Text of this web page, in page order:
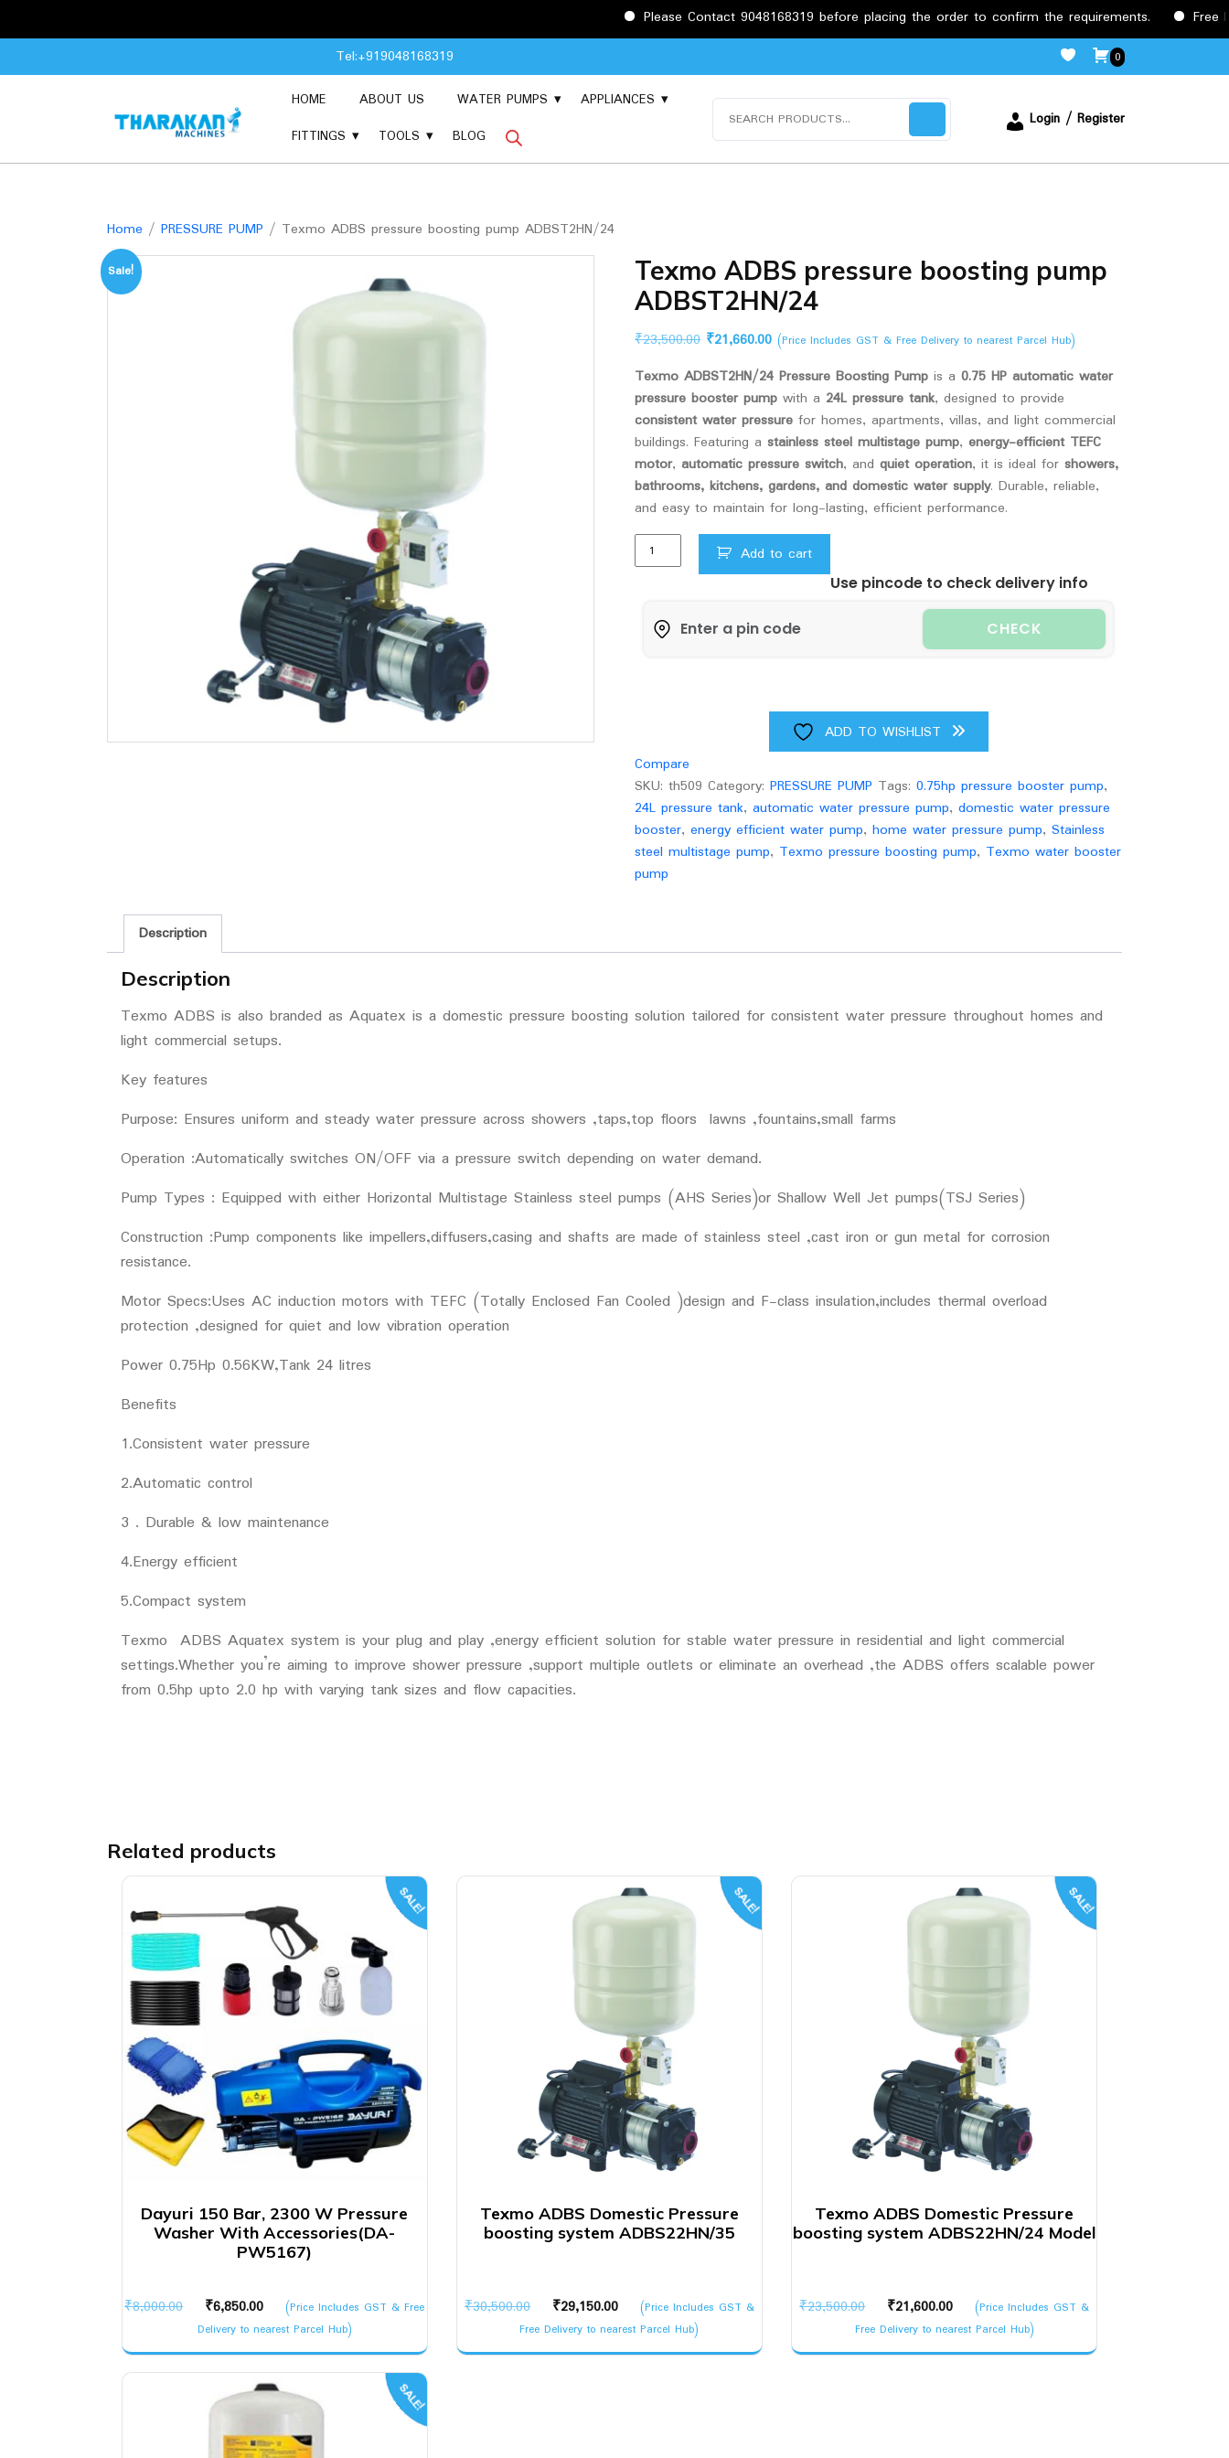
Please Contact 9048168319 before placing the order to confirm the requirements.
Free Delivery
to
Tel:+919048168319 0
HOME ABOUT US WATER PUMPS
APPLIANCES
FITTINGS
TOOLS BLOG
Login / Register
Home / PRESSURE PUMP / Texmo ADBS pressure boosting pump ADBST2HN/24
Sale!
Texmo ADBS pressure boosting pump
ADBST2HN/24
₹23,500.00 Original
was:
₹23,500.00.
₹21,660.00Current
is:
₹21,660.00.
(Price Includes GST & Free Delivery to nearest Parcel Hub)
Texmo ADBST2HN/24 Pressure Boosting Pump is a0.75 HP automatic water
pressure booster pump with a 24L pressure tank, designed to provide
consistent water pressure for homes, apartments, villas, and light commercial
buildings. Featuring astainless steel multistage pump,energy-efficient TEFC
motor,automatic pressure switch, andquiet operation, it is ideal forshowers,
bathrooms, kitchens, gardens, and domestic water supply. Durable, reliable,
and easy to maintain for long-lasting, efficient performance.
Texmo
ADBS
pump
Add to cart
Use pincode to check delivery info
CHECK
ADD TO WISHLIST
Compare
SKU:th509 Category:PRESSURE PUMP Tags:0.75hp pressure booster pump,
24L pressure tank,automatic water pressure pump,domestic water pressure
booster,energy efficient water pump,home water pressure pump,Stainless
steel multistage pump, Texmo pressure boosting pump, Texmo water booster
pump
Description
Description
Texmo ADBS is also branded as Aquatex is a domestic pressure boosting solution tailored for consistent water pressure throughout homes and
light commercial setups.
Key features
Purpose: Ensures uniform and steady water pressure across showers ,taps,top floors lawns ,fountains,small farms
Operation :Automatically switches ON/OFF via a pressure switch depending on water demand.
Pump Types : Equipped with either Horizontal Multistage Stainless steel pumps (AHS Series)or Shallow Well Jet pumps(TSJ Series)
Construction :Pump components like impellers,diffusers,casing and shafts are made of stainless steel ,cast iron or gun metal for corrosion
resistance.
Motor Specs:Uses AC induction motors with TEFC (Totally Enclosed Fan Cooled )design and F-class insulation,includes thermal overload
protection ,designed for quiet and low vibration operation
Power 0.75Hp 0.56KW,Tank 24 litres
Benefits
1.Consistent water pressure
2.Automatic control
3 . Durable & low maintenance
4.Energy efficient
5.Compact system
Texmo ADBS Aquatex system is your plug and play ,energy efficient solution for stable water pressure in residential and light commercial
settings.Whether you’re aiming to improve shower pressure ,support multiple outlets or eliminate an overhead ,the ADBS offers scalable power
from 0.5hp upto 2.0 hp with varying tank sizes and flow capacities.
Related products
SALE!
Dayuri 150 Bar, 2300 W Pressure
Washer With Accessories(DA-
PW5167)
₹8,000.00
Original
price
was:
₹8,000.00.
₹6,850.00
Current
price
is:
₹6,850.00.
(Price Includes GST & Free
Delivery to nearest Parcel Hub)
SALE!
Texmo ADBS Domestic Pressure
boosting system ADBS22HN/35
₹30,500.00
Original
price
was:
₹29,150.00
Current
price
is:
(Price Includes GST &
Free Delivery to nearest Parcel Hub)
SALE!
Texmo ADBS Domestic Pressure
boosting system ADBS22HN/24 Model
₹23,500.00
Original
price
was:
₹21,600.00
Current
price
is:
(Price Includes GST &
Free Delivery to nearest Parcel Hub)
SALE!